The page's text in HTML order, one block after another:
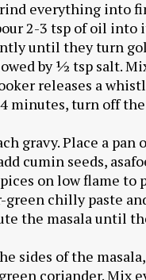
everything into
2-3 tsp of oil
until they turn
by ½ tsp salt.
releases a
minutes, turn off
gravy. Place a
cumin seeds,
on low flame
chilly paste
the masala until
sides of the
coriander. Mix